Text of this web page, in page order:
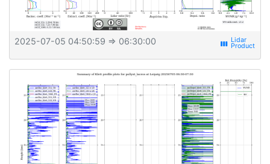
2025-07-05 04:50:59 ⇒ 06:30:00 view_week